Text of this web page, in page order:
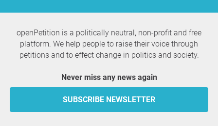
openPetition is a politically neutral, non-profit and free
platform. We help people to raise their voice through
petitions and to effect change in politics and society.
Never miss any news again
SUBSCRIBE NEWSLETTER